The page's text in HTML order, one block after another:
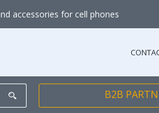
accessories for cell phones
B2B